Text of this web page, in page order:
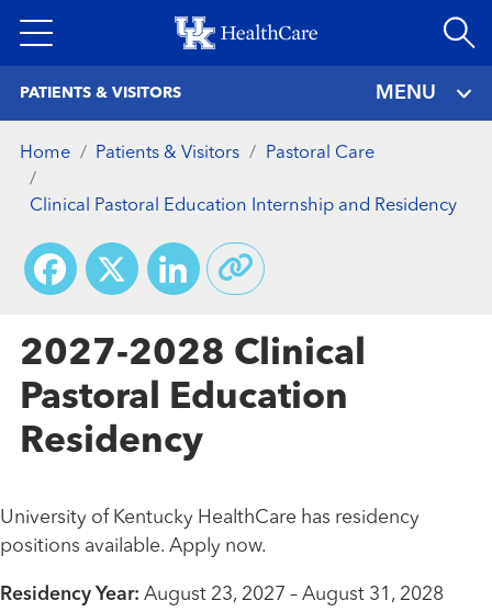
to
PATIENTS & VISITORS MENU
Home Patients & Visitors Pastoral Care
Clinical Pastoral Education Internship and Residency
Facebook
X LinkedIn
2027-2028 Clinical
Pastoral Education
Residency
University of Kentucky HealthCare has residency
positions available. Apply now.
Residency Year: August 23, 2027 – August 31, 2028